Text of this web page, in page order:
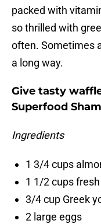
packed with
so thrilled with
often. Sometimes
a long way.
Give tasty
Superfood
Ingredients
1 3/4 cups
1 1/2 cups
3/4 cup Greek
2 large eggs